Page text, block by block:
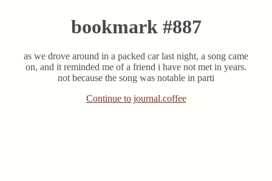
bookmark #887
as we drove around in a packed car last night, a song came
on, and it reminded me of a friend i have not met in years.
not because the song was notable in parti
Continue to journal.coffee